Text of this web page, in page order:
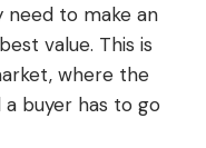
need to make an
value. This is
where the
buyer has to go